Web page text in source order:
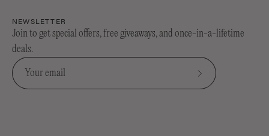
NEWSLETTER
Join to get special offers, free giveaways, and once-in-a-lifetime
deals.
Subscribe